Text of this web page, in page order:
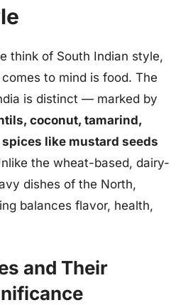
think of South Indian style,
to mind is food. The
is distinct — marked by
coconut, tamarind,
like mustard seeds
the wheat-based, dairy-
dishes of the North,
balances flavor, health,
and Their